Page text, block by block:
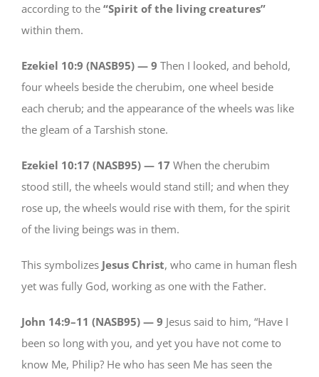
according to the “Spirit of the living creatures”
within them.
Ezekiel 10:9 (NASB95) — 9 Then I looked, and behold,
four wheels beside the cherubim, one wheel beside
each cherub; and the appearance of the wheels was like
the gleam of a Tarshish stone.
Ezekiel 10:17 (NASB95) — 17 When the cherubim
stood still, the wheels would stand still; and when they
rose up, the wheels would rise with them, for the spirit
of the living beings was in them.
This symbolizes Jesus Christ, who came in human flesh
yet was fully God, working as one with the Father.
John 14:9–11 (NASB95) — 9 Jesus said to him, “Have I
been so long with you, and yet you have not come to
know Me, Philip? He who has seen Me has seen the